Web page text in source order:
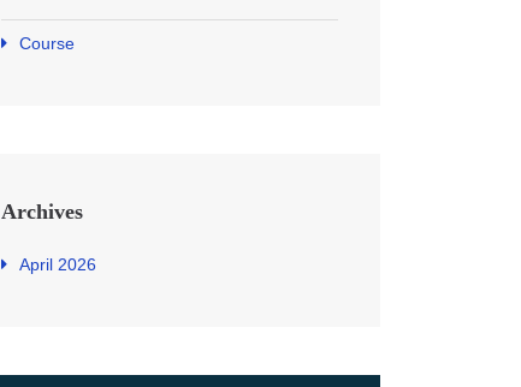
Course
Archives
April 2026